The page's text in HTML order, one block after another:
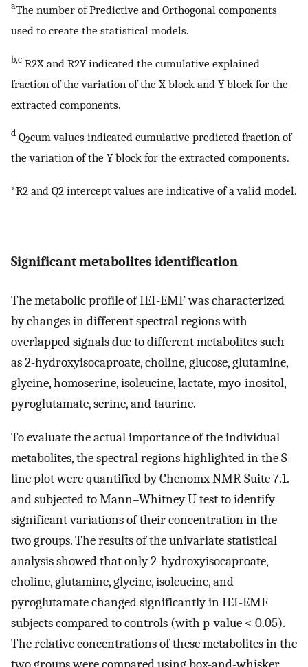
aThe number of Predictive and Orthogonal components
used to create the statistical models.
b,c R2X and R2Y indicated the cumulative explained
fraction of the variation of the X block and Y block for the
extracted components.
d Q2cum values indicated cumulative predicted fraction of
the variation of the Y block for the extracted components.
*R2 and Q2 intercept values are indicative of a valid model.
Significant metabolites identification
The metabolic profile of IEI-EMF was characterized
by changes in different spectral regions with
overlapped signals due to different metabolites such
as 2-hydroxyisocaproate, choline, glucose, glutamine,
glycine, homoserine, isoleucine, lactate, myo-inositol,
pyroglutamate, serine, and taurine.
To evaluate the actual importance of the individual
metabolites, the spectral regions highlighted in the S-
line plot were quantified by Chenomx NMR Suite 7.1.
and subjected to Mann–Whitney U test to identify
significant variations of their concentration in the
two groups. The results of the univariate statistical
analysis showed that only 2-hydroxyisocaproate,
choline, glutamine, glycine, isoleucine, and
pyroglutamate changed significantly in IEI-EMF
subjects compared to controls (with p-value < 0.05).
The relative concentrations of these metabolites in the